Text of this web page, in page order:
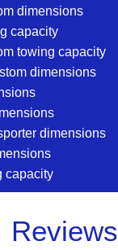
dimensions
capacity
towing capacity
dimensions
dimensions
capacity
Reviews